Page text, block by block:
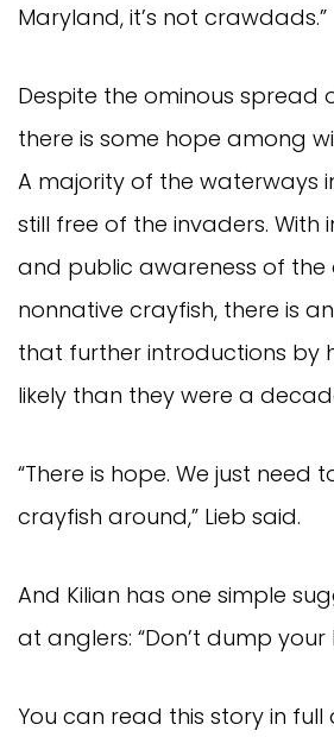
Maryland, it’s not crawdads.”
Despite the ominous spread
there is some hope among
A majority of the waterways
still free of the invaders. With
and public awareness of
nonnative crayfish, there is
that further introductions by
likely than they were a
“There is hope. We just need
crayfish around,” Lieb said.
And Kilian has one simple
at anglers: “Don’t dump your
You can read this story in full